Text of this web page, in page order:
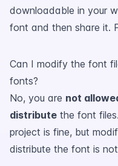
downloadable in your
font and then share it.
Can I modify the font
fonts?
No, you are not
distribute the font
project is fine, but
distribute the font is